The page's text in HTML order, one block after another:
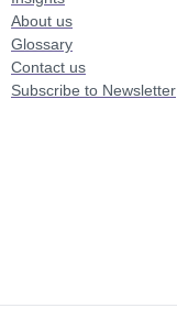
About us
Glossary
Contact us
Subscribe to Newsletter